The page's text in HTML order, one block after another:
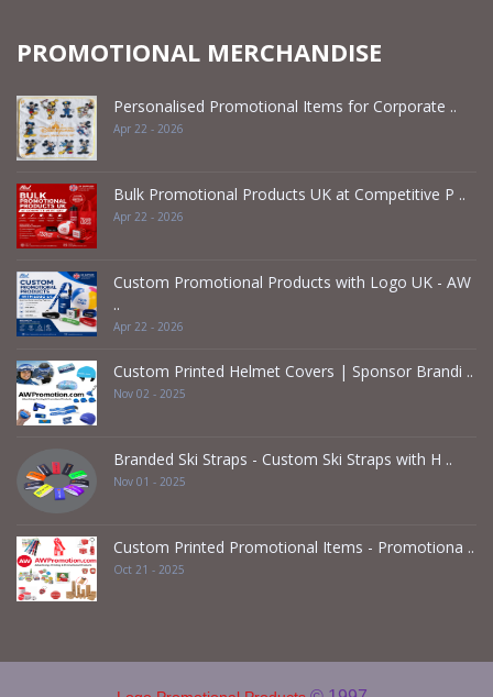
PROMOTIONAL MERCHANDISE
Personalised Promotional Items for Corporate ..
Apr 22 - 2026
Bulk Promotional Products UK at Competitive P ..
Apr 22 - 2026
Custom Promotional Products with Logo UK - AW
..
Apr 22 - 2026
Custom Printed Helmet Covers | Sponsor Brandi ..
Nov 02 - 2025
Branded Ski Straps - Custom Ski Straps with H ..
Nov 01 - 2025
Custom Printed Promotional Items - Promotiona ..
Oct 21 - 2025